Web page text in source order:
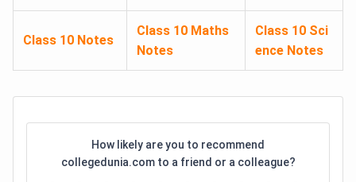
Class 10 Notes
Class 10 Maths
Notes
Class 10 Sci
ence Notes
How likely are you to recommend
collegedunia.com to a friend or a colleague?